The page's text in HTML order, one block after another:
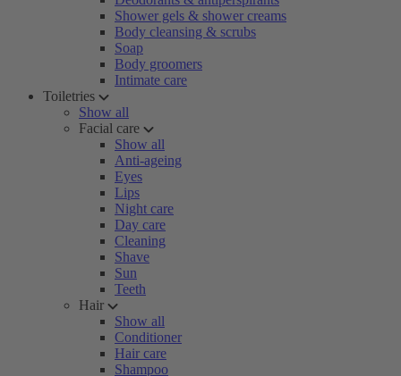
Shower gels & shower creams
Body cleansing & scrubs
Soap
Body groomers
Intimate care
Toiletries
Show all
Facial care
Show all
Anti-ageing
Eyes
Lips
Night care
Day care
Cleaning
Shave
Sun
Teeth
Hair
Show all
Conditioner
Hair care
Shampoo